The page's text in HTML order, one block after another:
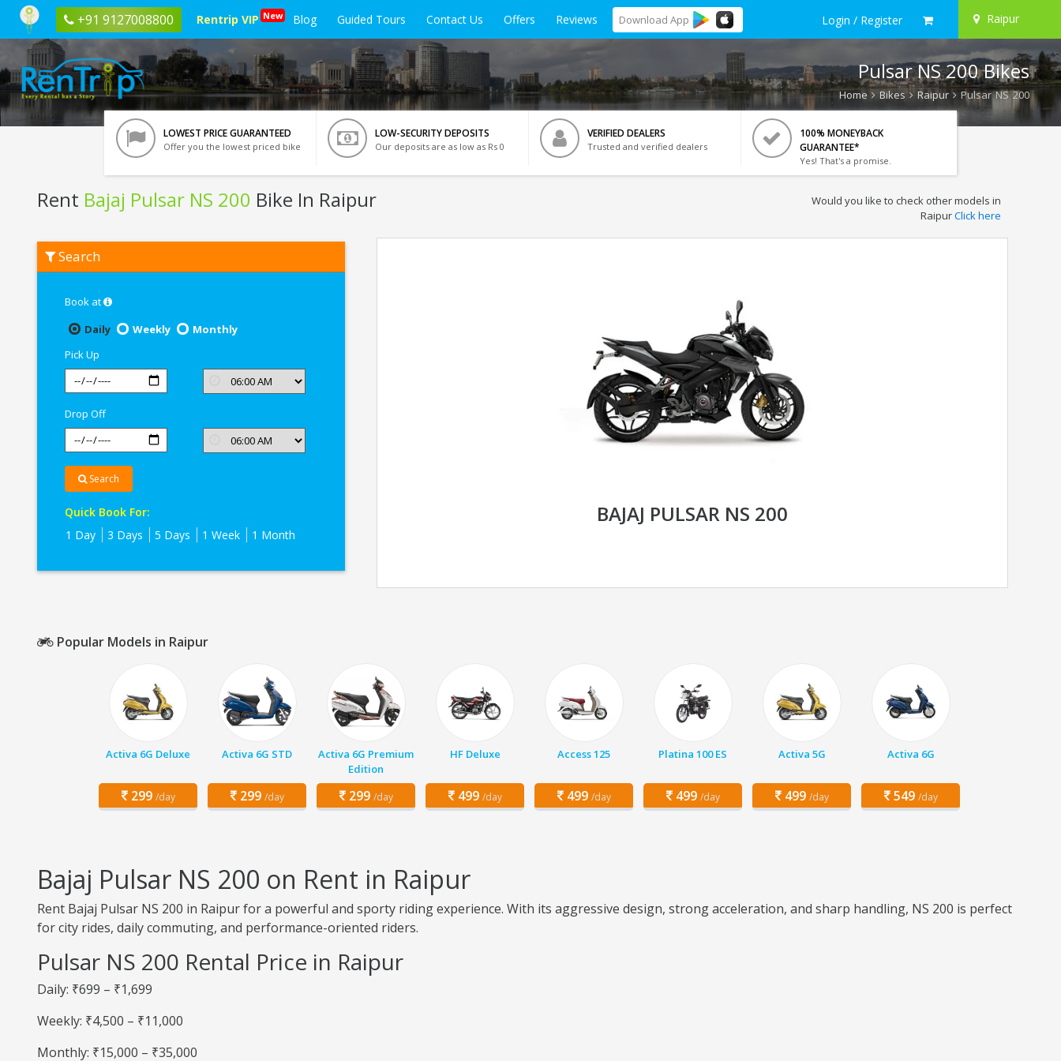
+91 9127008800 Rentrip VIP New Blog Guided Tours Contact Us Offers Reviews Download App Login / Register Raipur
Pulsar NS 200 Bikes
Home Bikes Raipur Pulsar NS 200
LOWEST PRICE GUARANTEED
Offer you the lowest priced bike
LOW-SECURITY DEPOSITS
Our deposits are as low as Rs 0
VERIFIED DEALERS
Trusted and verified dealers
100% MONEYBACK
GUARANTEE*
Yes! That's a promise.
Rent Bajaj Pulsar NS 200 Bike In Raipur
Bajaj
Pulsar
Would you like to check other models in
RaipurClick here
Search
Book at
Daily
Weekly
Monthly
Pick Up
Drop Off
Search
Quick Book For:
1 Day
3 Days 5 Days 1 Week 1 Month
BAJAJ PULSAR NS 200
Popular Models in Raipur
Activa 6G Deluxe
299 /day
Activa 6G STD
299 /day
Activa 6G Premium
Edition
299 /day
HF Deluxe
499 /day
Access 125
499 /day
Platina 100 ES
499 /day
Activa 5G
499 /day
Activa 6G
549 /day
Bajaj Pulsar NS 200 on Rent in Raipur
Rent Bajaj Pulsar NS 200 in Raipur for a powerful and sporty riding experience. With its aggressive design, strong acceleration, and sharp handling, NS 200 is perfect
for city rides, daily commuting, and performance-oriented riders.
Pulsar NS 200 Rental Price in Raipur
Daily: ₹699 – ₹1,699
Weekly: ₹4,500 – ₹11,000
Monthly: ₹15,000 – ₹35,000